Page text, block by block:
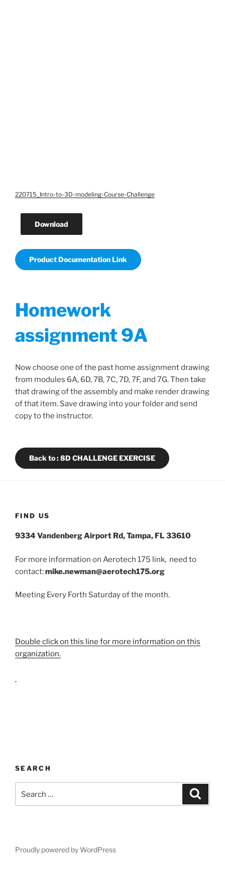
220715_Intro-to-3D-modeling-Course-Challenge
Download
Product Documentation Link
Homework
assignment 9A
Now choose one of the past home assignment drawing
from modules 6A, 6D, 7B, 7C, 7D, 7F, and 7G. Then take
that drawing of the assembly and make render drawing
of that item. Save drawing into your folder and send
copy to the instructor.
Back to : 8D CHALLENGE EXERCISE
FIND US
9334 Vandenberg Airport Rd, Tampa, FL 33610
For more information on Aerotech 175 link, need to
contact:mike.newman@aerotech175.org
Meeting Every Forth Saturday of the month.
Double click on this line for more information on this
organization.
SEARCH
for:
Proudly powered by WordPress